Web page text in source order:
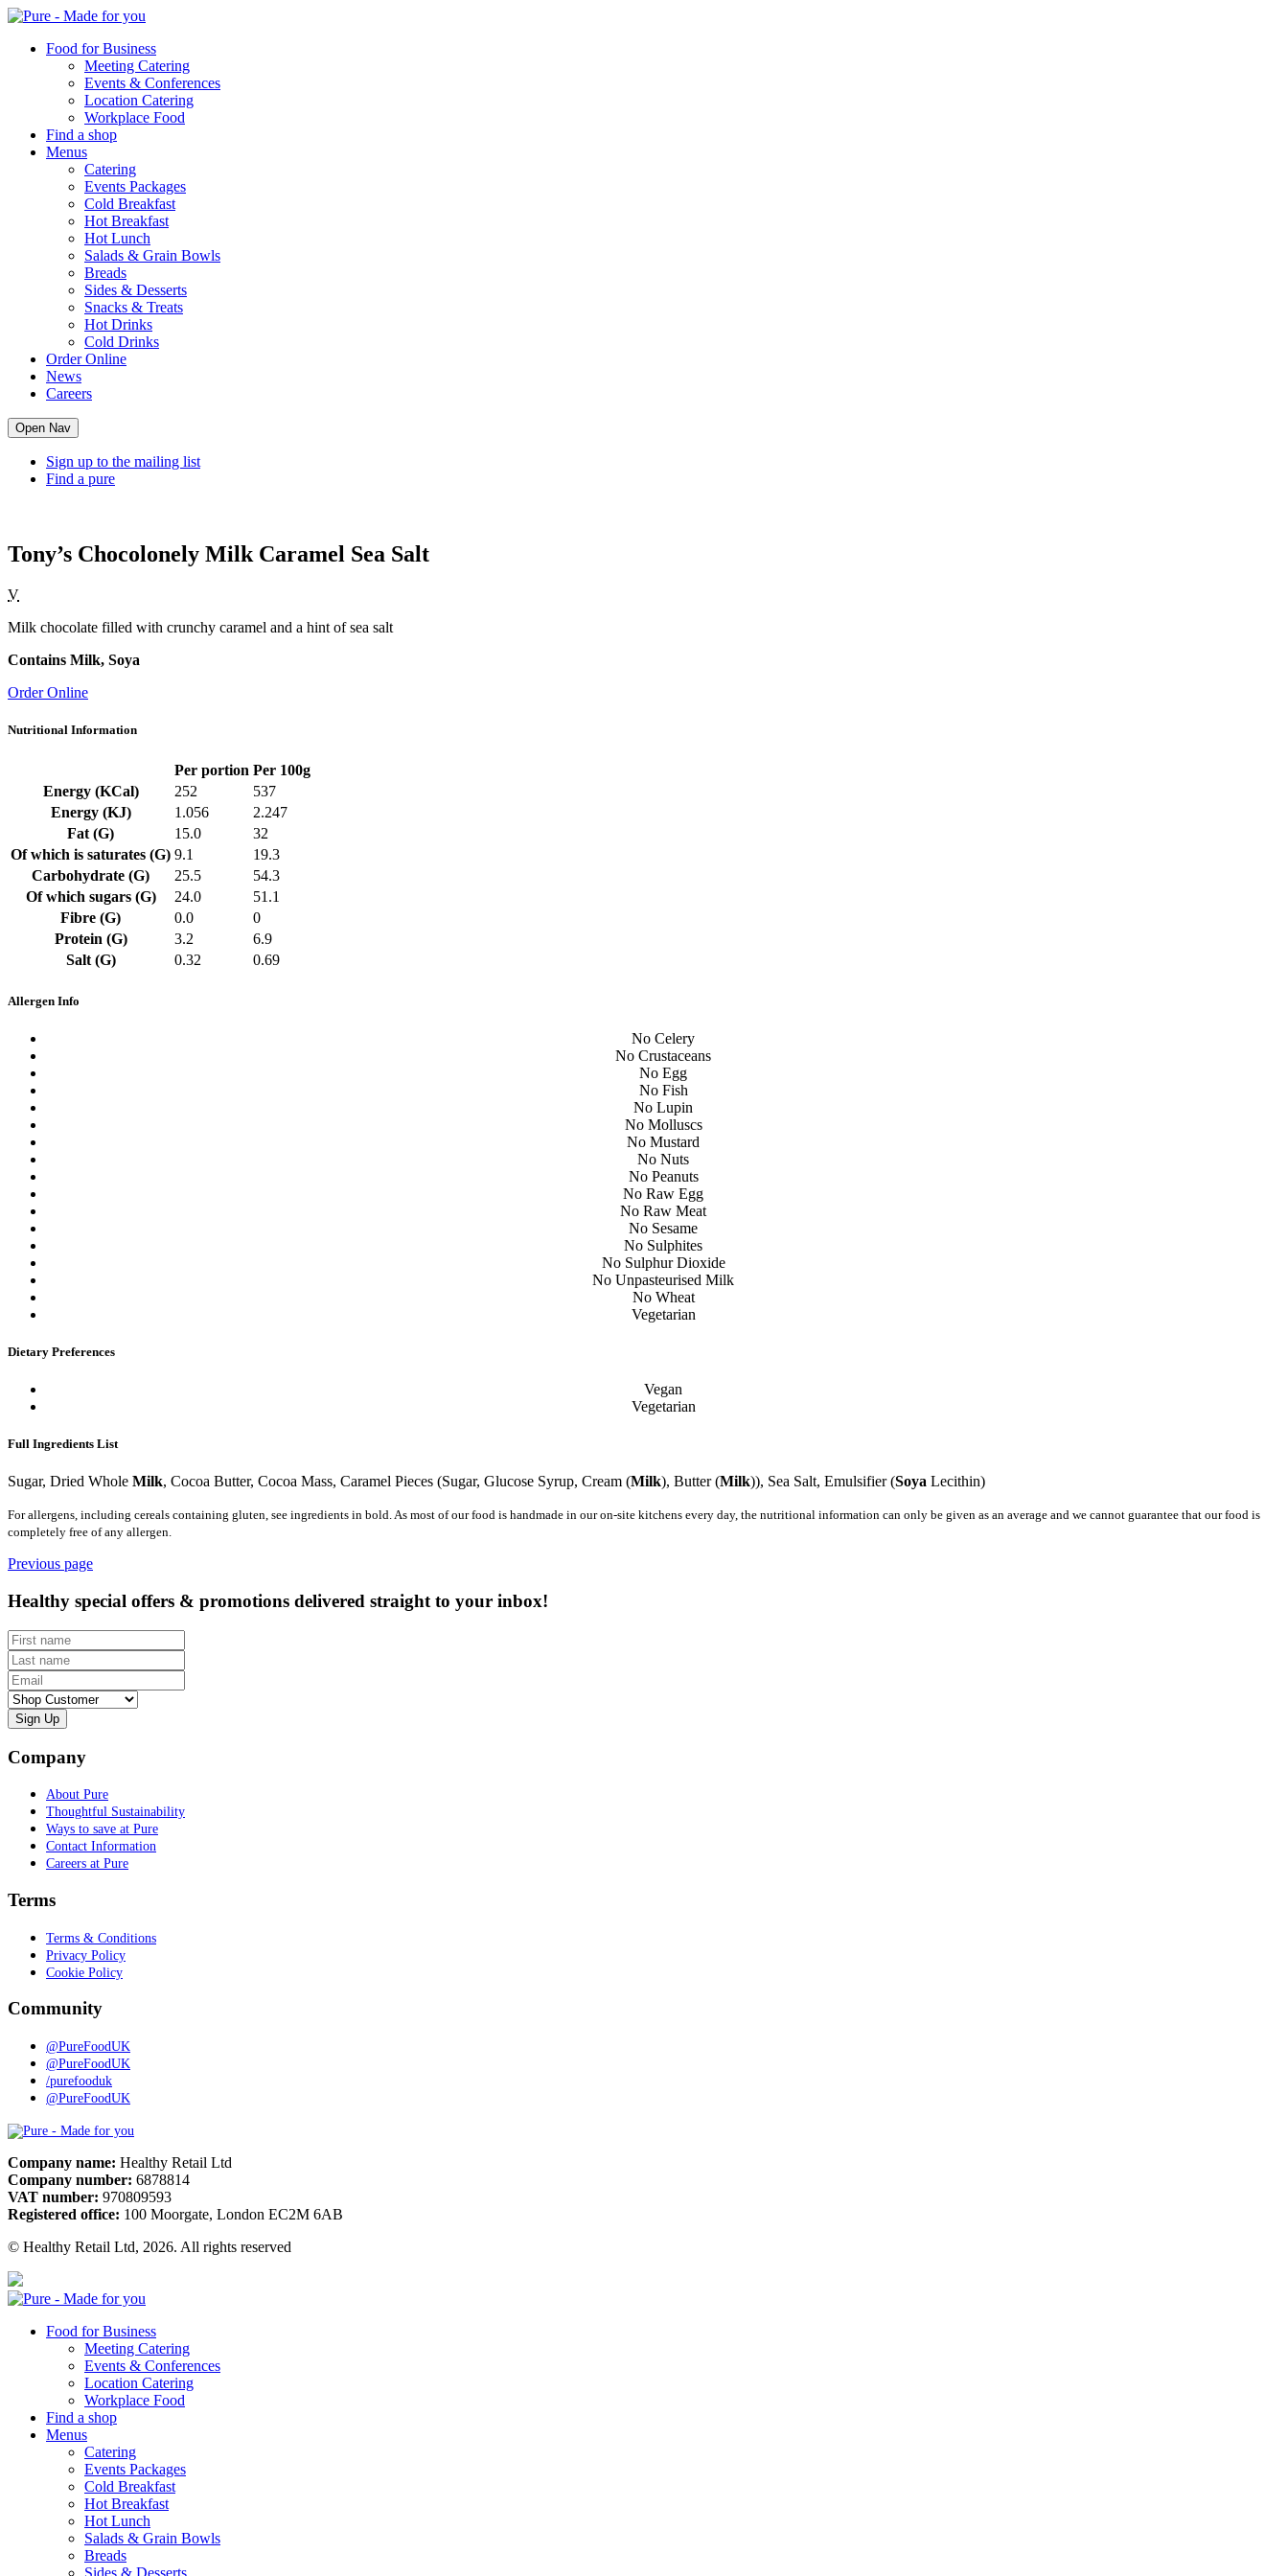
Pure
Food for Business
Meeting Catering
Events & Conferences
Location Catering
Workplace Food
Find a shop
Menus
Catering
Events Packages
Cold Breakfast
Hot Breakfast
Hot Lunch
Salads & Grain Bowls
Breads
Sides & Desserts
Snacks & Treats
Hot Drinks
Cold Drinks
Order Online
News
Careers
Open Nav
Sign up to the mailing list
Find a pure
Tony’s Chocolonely Milk Caramel Sea Salt
V
Milk chocolate filled with crunchy caramel and a hint of sea salt
Contains Milk, Soya
Order Online
Nutritional Information
Per portion Per 100g
Energy (KCal)
252
537
Energy (KJ)
1.056
2.247
Fat (G)
15.0
32
Of which is saturates (G) 9.1
19.3
Carbohydrate (G)
25.5
54.3
Of which sugars (G)
24.0
51.1
Fibre (G)
0.0
0
Protein (G)
3.2
6.9
Salt (G)
0.32 0.69
Allergen Info
No Celery
No Crustaceans
No Egg
No Fish
No Lupin
No Molluscs
No Mustard
No Nuts
No Peanuts
No Raw Egg
No Raw Meat
No Sesame
No Sulphites
No Sulphur Dioxide
No Unpasteurised Milk
No Wheat
Vegetarian
Dietary Preferences
Vegan
Vegetarian
Full Ingredients List
Sugar, Dried Whole Milk, Cocoa Butter, Cocoa Mass, Caramel Pieces (Sugar, Glucose Syrup, Cream (Milk), Butter (Milk)), Sea Salt, Emulsifier (Soya Lecithin)
For allergens, including cereals containing gluten, see ingredients in bold. As most of our food is handmade in our on-site kitchens every day, the nutritional information can only be given as an average and we cannot guarantee that our food is
completely free of any allergen.
Previous page
Healthy special offers & promotions delivered straight to your inbox!
First name
Last name
Email
Customer type
Company
About Pure
Thoughtful Sustainability
Ways to save at Pure
Contact Information
Careers at Pure
Terms
Terms & Conditions
Privacy Policy
Cookie Policy
Community
@PureFoodUK
@PureFoodUK
/purefooduk
@PureFoodUK
Pure
Company name: Healthy Retail Ltd
Company number: 6878814
VAT number: 970809593
Registered office: 100 Moorgate, London EC2M 6AB
© Healthy Retail Ltd, 2026. All rights reserved
Pure
Food for Business
Meeting Catering
Events & Conferences
Location Catering
Workplace Food
Find a shop
Menus
Catering
Events Packages
Cold Breakfast
Hot Breakfast
Hot Lunch
Salads & Grain Bowls
Breads